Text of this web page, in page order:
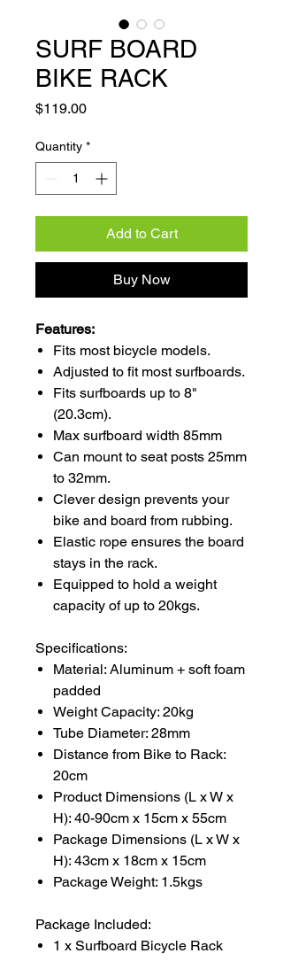
SURF BOARD
BIKE RACK
$119.00Price
Quantity *
Add to Cart
Buy Now
Features:
Fits most bicycle models.
Adjusted to fit most surfboards.
Fits surfboards up to 8"
(20.3cm).
Max surfboard width 85mm
Can mount to seat posts 25mm
to 32mm.
Clever design prevents your
bike and board from rubbing.
Elastic rope ensures the board
stays in the rack.
Equipped to hold a weight
capacity of up to 20kgs.
Specifications:
Material: Aluminum + soft foam
padded
Weight Capacity: 20kg
Tube Diameter: 28mm
Distance from Bike to Rack:
20cm
Product Dimensions (L x W x
H): 40-90cm x 15cm x 55cm
Package Dimensions (L x W x
H): 43cm x 18cm x 15cm
Package Weight: 1.5kgs
Package Included:
1 x Surfboard Bicycle Rack